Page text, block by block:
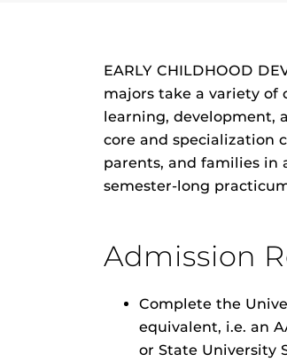
EARLY CHILDHOOD
majors take a variety of
learning, development,
core and specialization
parents, and families in
semester-long
Admission
Complete the
equivalent, i.e. an
or State University